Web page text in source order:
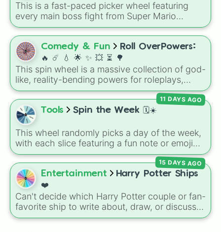
❤️
This is a fast-paced picker wheel featuring
every main boss fight from Super Mario
Odyssey. From the Broodals like Topper and
Harriet to heavy-hitters like Knucklotec,
Cookatiel, Mecha Wiggler, and Bowser
himself, this wheel picks a classic boss
encounter at random.
Comedy & Fun
Roll OverPowers:
🔥 ☄️ 💧 🌟 ✨️ 💥 ⏳️ 🌳
This spin wheel is a massive collection of god-
like, reality-bending powers for roleplays,
story writing, or superpower games. It is
packed with incredibly broken abilities, going
from high-tier comic book powers like Toon
Force and Reality Manipulation to crazy,
cosmic concepts like Quantum Manipulation
and Absolute Soul Manipulation.
Tools Spin the Week 🗓️☀️
This wheel randomly picks a day of the week,
with each slice featuring a fun note or emoji
vibe for every day from Monday to Sunday. It
is useful for picking a random day to schedule
plans, assigning chores, choosing a study
day, or deciding when to start a new habit.
11 DAYS AGO
Entertainment
Harry Potter Ships
❤️
Can't decide which Harry Potter couple or fan-
favorite ship to write about, draw, or discuss?
Spin this wheel to let fate make the pick! With
15 DAYS AGO